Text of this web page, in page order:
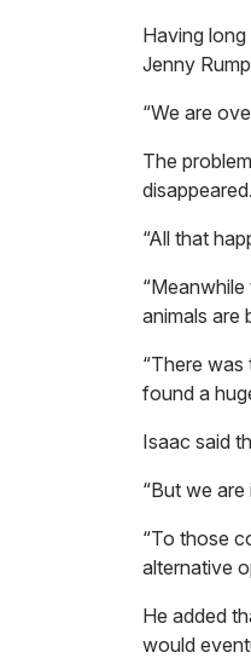
Having
Jenny
“We are
The
disappeared.
“All that
animals are
“There
found a
Isaac said
“But we
“To those
alternative
He added
would